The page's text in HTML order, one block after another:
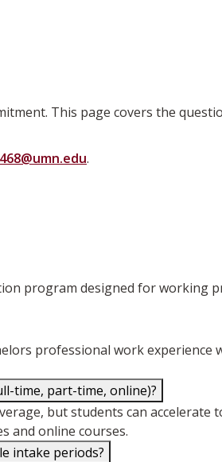
This page covers the
.
program designed for working
professional work
time, part-time, online)?
but students can accelerate
and online courses.
intake periods?